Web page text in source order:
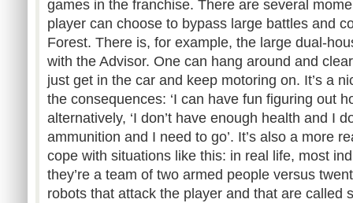
games in the franchise. There are several
player can choose to bypass large battles and
Forest. There is, for example, the large dual-
with the Advisor. One can hang around and
just get in the car and keep motoring on. It’s a
the consequences: ‘I can have fun figuring out
alternatively, ‘I don’t have enough health and I
ammunition and I need to go’. It’s also a more
cope with situations like this: in real life, most
they’re a team of two armed people versus
robots that attack the player and that are called